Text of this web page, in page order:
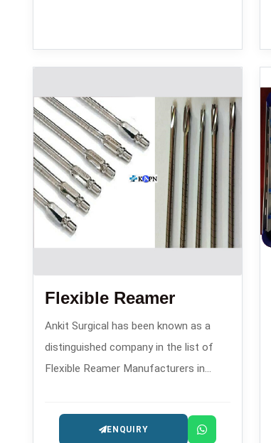
Flexible Reamer
Ankit Surgical has been known as a
distinguished company in the list of
Flexible Reamer Manufacturers in
fame because of its precision reaming
instruments that are utilized in
ENQUIRY